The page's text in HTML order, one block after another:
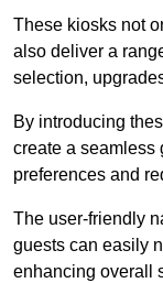
These kiosks not
also deliver a
selection,
By introducing
create a seamless
preferences and
The user-friendly
guests can easily
enhancing overall